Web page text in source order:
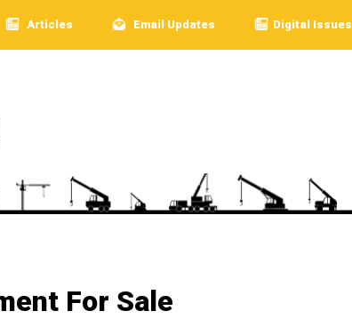
Articles Email Updates Digital Issues
For Sale